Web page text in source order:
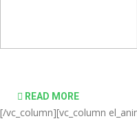
READ MORE
[/vc_column][vc_column